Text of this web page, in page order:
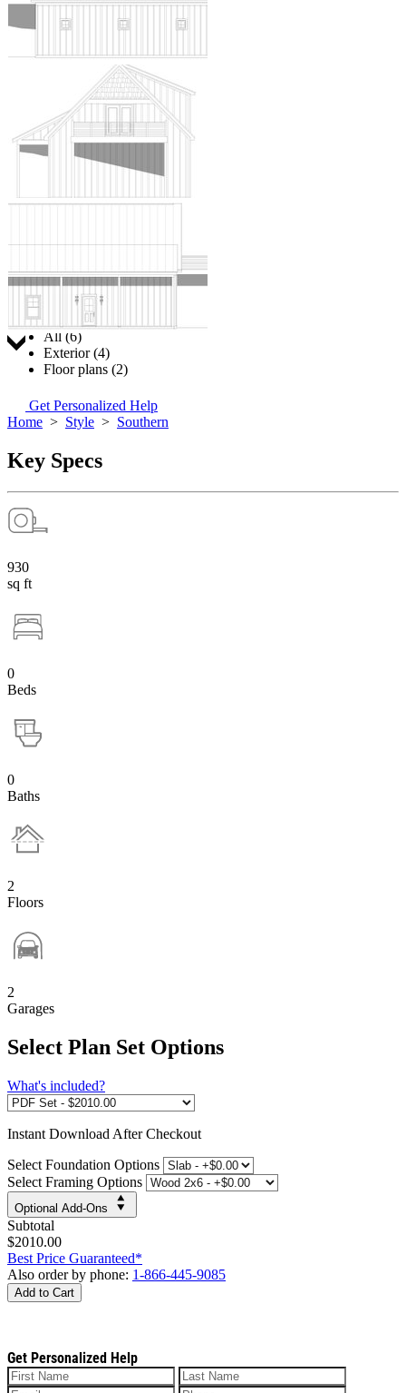
Jump to:
All (6)
Exterior (4)
Floor plans (2)
Get Personalized Help
Home > Style > Southern
Key Specs
930
sq ft
0
Beds
0
Baths
2
Floors
2
Garages
Select Plan Set Options
What's included?
Instant Download After Checkout
Select Foundation Options
Select Framing Options
Optional Add-Ons
Subtotal
$2010.00
Best Price Guaranteed*
Also order by phone: 1-866-445-9085
Add to Cart
Get Personalized Help